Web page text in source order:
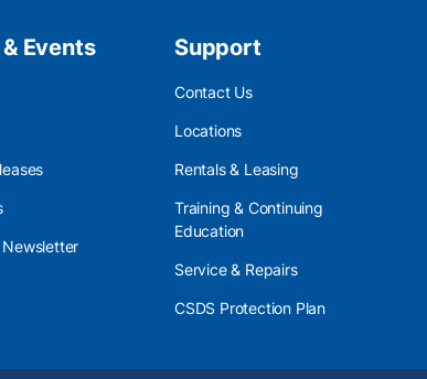
Events Support
Contact Us
Locations
Rentals & Leasing
Training & Continuing
Education
Service & Repairs
CSDS Protection Plan